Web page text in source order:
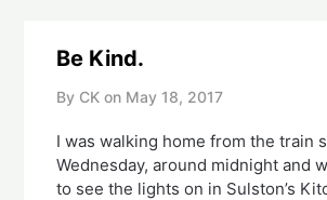
Be Kind.
By CK on May 18, 2017
I was walking home from the train
Wednesday, around midnight and
to see the lights on in Sulston’s